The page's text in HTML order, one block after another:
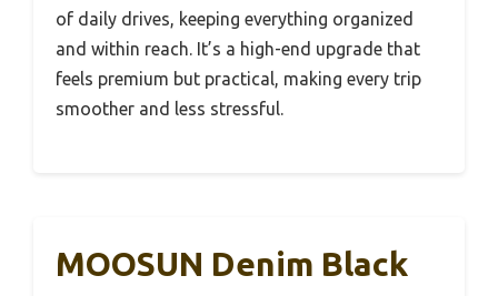
of daily drives, keeping everything organized
and within reach. It’s a high-end upgrade that
feels premium but practical, making every trip
smoother and less stressful.
MOOSUN Denim Black